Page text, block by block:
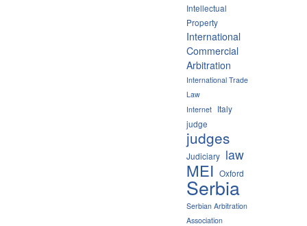
Intellectual
Property
International
Commercial
Arbitration
International Trade
Law
Internet Italy
judge
judges
Judiciary law
MEI Oxford
Serbia
Serbian Arbitration
Association